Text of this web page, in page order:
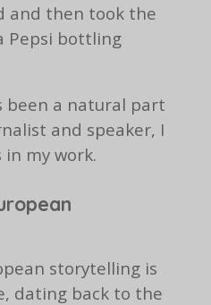
and then took the
Pepsi bottling
been a natural part
and speaker, I
my work.
storytelling is
dating back to the